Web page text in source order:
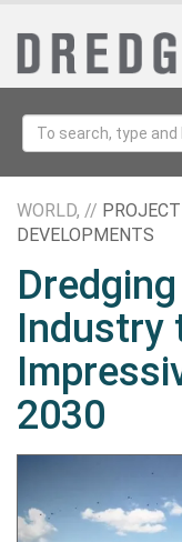
WORLD, //
DEVELOPMENTS
Industry
2030